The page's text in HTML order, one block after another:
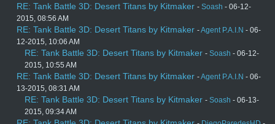
RE: Tank Battle 3D: Desert Titans by Kitmaker - Soash - 06-12-
2015, 08:56 AM
RE: Tank Battle 3D: Desert Titans by Kitmaker -Agent P.A.I.N - 06-
12-2015, 10:06 AM
RE: Tank Battle 3D: Desert Titans by Kitmaker - Soash - 06-12-
2015, 10:55 AM
RE: Tank Battle 3D: Desert Titans by Kitmaker -Agent P.A.I.N - 06-
13-2015, 08:31 AM
RE: Tank Battle 3D: Desert Titans by Kitmaker - Soash - 06-13-
2015, 09:34 AM